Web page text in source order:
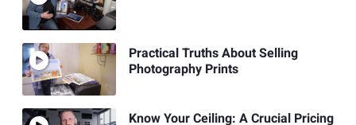
Practical Truths About Selling
Photography Prints
Know Your Ceiling: A Crucial Pricing